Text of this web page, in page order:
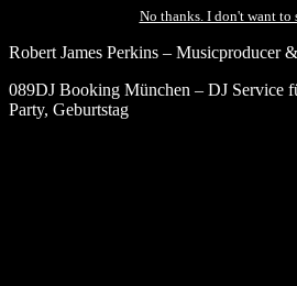
No thanks. I don't want to
Robert James Perkins – Musicproducer
089DJ Booking München – DJ Service
Party, Geburtstag